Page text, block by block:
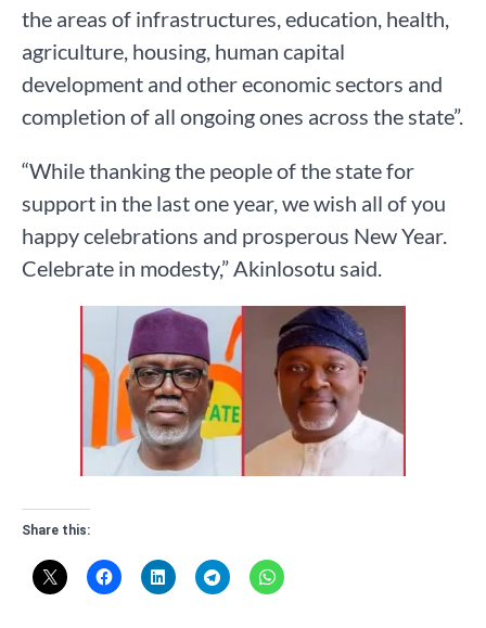
the areas of infrastructures, education, health,
agriculture, housing, human capital
development and other economic sectors and
completion of all ongoing ones across the state”.
“While thanking the people of the state for
support in the last one year, we wish all of you
happy celebrations and prosperous New Year.
Celebrate in modesty,” Akinlosotu said.
Share this: